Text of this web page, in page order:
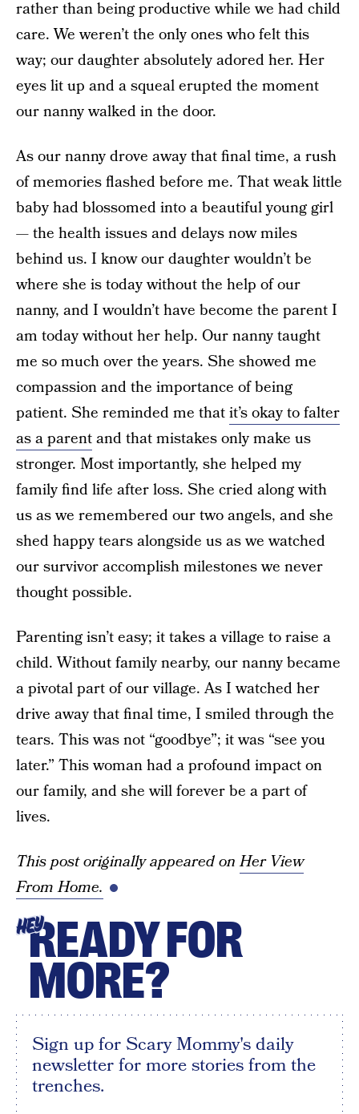
rather than being productive while we had child
care. We weren’t the only ones who felt this
way; our daughter absolutely adored her. Her
eyes lit up and a squeal erupted the moment
our nanny walked in the door.
As our nanny drove away that final time, a rush
of memories flashed before me. That weak little
baby had blossomed into a beautiful young girl
— the health issues and delays now miles
behind us. I know our daughter wouldn’t be
where she is today without the help of our
nanny, and I wouldn’t have become the parent I
am today without her help. Our nanny taught
me so much over the years. She showed me
compassion and the importance of being
patient. She reminded me thatit’s okay to falter
as a parentand that mistakes only make us
stronger. Most importantly, she helped my
family find life after loss. She cried along with
us as we remembered our two angels, and she
shed happy tears alongside us as we watched
our survivor accomplish milestones we never
thought possible.
Parenting isn’t easy; it takes a village to raise a
child. Without family nearby, our nanny became
a pivotal part of our village. As I watched her
drive away that final time, I smiled through the
tears. This was not “goodbye”; it was “see you
later.” This woman had a profound impact on
our family, and she will forever be a part of
lives.
This post originally appeared onHer View
From Home.
HEYREADY FOR
MORE?
Sign up for Scary Mommy's daily
newsletter for more stories from the
trenches.